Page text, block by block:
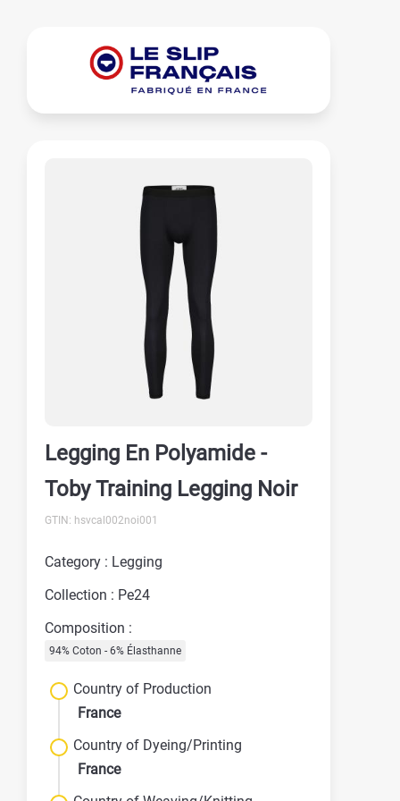
Legging En Polyamide -
Toby Training Legging Noir
GTIN: hsvcal002noi001
Category : Legging
Collection : Pe24
Composition :
94% Coton - 6% Élasthanne
Country of Production
France
Country of Dyeing/Printing
France